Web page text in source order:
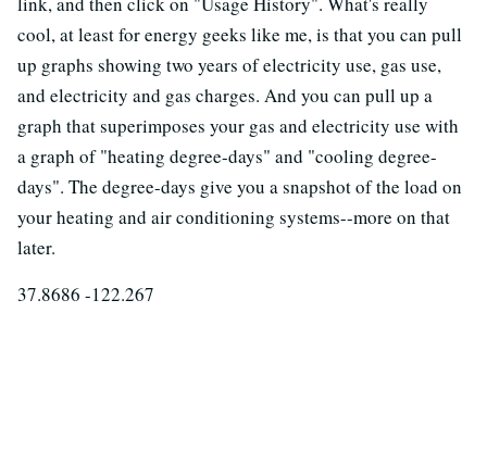
cool, at least for energy geeks like me, is that you can pull
up graphs showing two years of electricity use, gas use,
and electricity and gas charges. And you can pull up a
graph that superimposes your gas and electricity use with
a graph of "heating degree-days" and "cooling degree-
days". The degree-days give you a snapshot of the load on
your heating and air conditioning systems--more on that
later.
37.8686 -122.267